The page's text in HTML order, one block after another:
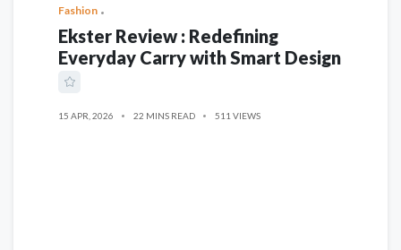
Fashion
Ekster Review : Redefining
Everyday Carry with Smart Design
15 APR, 2026 22 MINS READ 511 VIEWS